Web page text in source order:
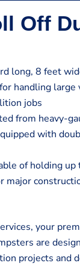
Off
long, 8 feet
handling
jobs
from heavy-
with
of holding
major
your
are
projects and